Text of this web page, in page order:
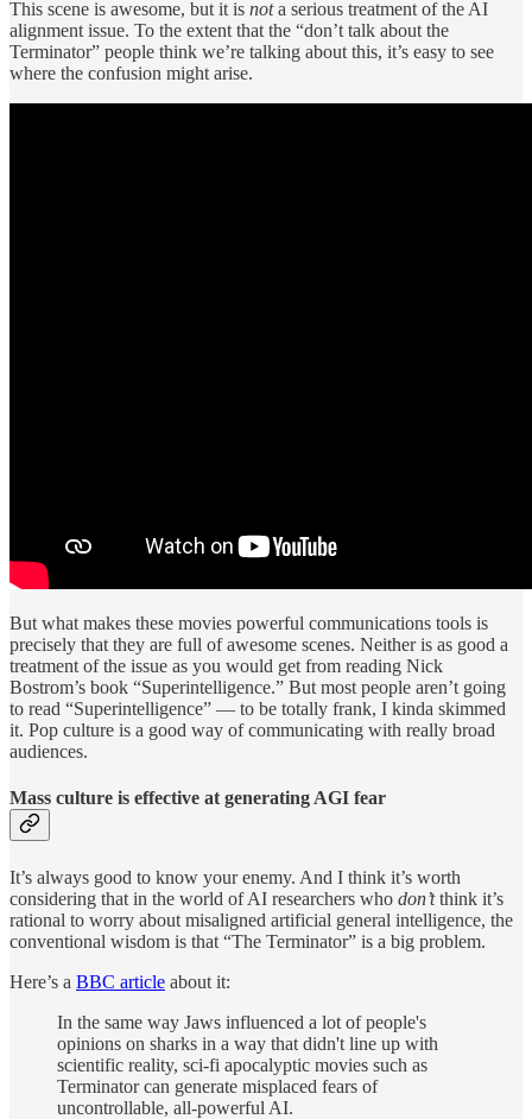
This scene is awesome, but it is nota serious treatment of the AI
alignment issue. To the extent that the “don’t talk about the
Terminator” people think we’re talking about this, it’s easy to see
where the confusion might arise.
But what makes these movies powerful communications tools is
precisely that they are full of awesome scenes. Neither is as good a
treatment of the issue as you would get from reading Nick
Bostrom’s book “Superintelligence.” But most people aren’t going
to read “Superintelligence” — to be totally frank, I kinda skimmed
it. Pop culture is a good way of communicating with really broad
audiences.
Mass culture is effective at generating AGI fear
It’s always good to know your enemy. And I think it’s worth
considering that in the world of AI researchers who don’tthink it’s
rational to worry about misaligned artificial general intelligence, the
conventional wisdom is that “The Terminator” is a big problem.
Here’s a BBC article about it:
In the same way Jaws influenced a lot of people's
opinions on sharks in a way that didn't line up with
scientific reality, sci-fi apocalyptic movies such as
Terminator can generate misplaced fears of
uncontrollable, all-powerful AI.